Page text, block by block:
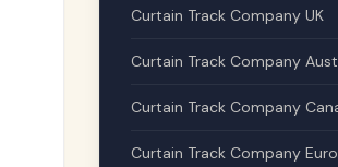
Curtain Track Company UK
Curtain Track Company
Curtain Track Company
Curtain Track Company